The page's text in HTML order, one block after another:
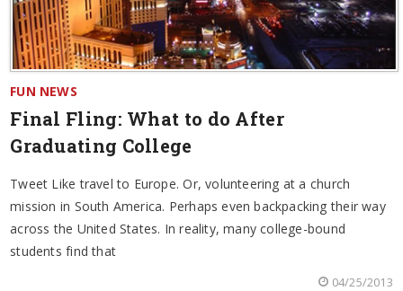
FUN NEWS
Final Fling: What to do After
Graduating College
Tweet Like travel to Europe. Or, volunteering at a church
mission in South America. Perhaps even backpacking their way
across the United States. In reality, many college-bound
students find that
04/25/2013